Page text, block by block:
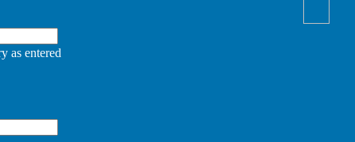
as entered